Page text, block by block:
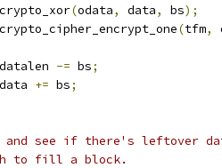
		crypto_xor
(odata, data, bs);
		crypto_cipher_encrypt_one
(tfm,
		datalen
-= bs;
		data
+= bs;
and see if there's leftover
to fill a block.